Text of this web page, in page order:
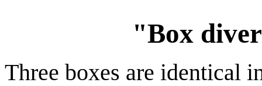
"Box
Three boxes are identical